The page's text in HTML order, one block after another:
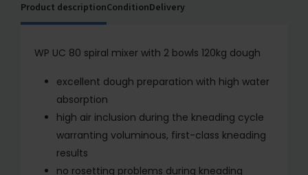
Product descriptionConditionDelivery
WP UC 80 spiral mixer with 2 bowls 120kg dough
excellent dough preparation with high water
absorption
high air inclusion during the kneading cycle
warranting voluminous, first-class kneading
results
no rosetting problems during kneading